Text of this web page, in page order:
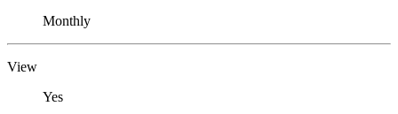
Monthly
View
Yes